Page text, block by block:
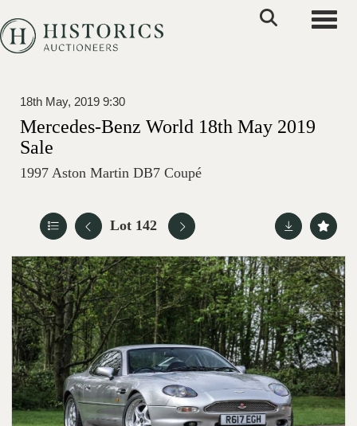
18th May, 2019 9:30
Mercedes-Benz World 18th May 2019
Sale
1997 Aston Martin DB7 Coupé
Lot 142